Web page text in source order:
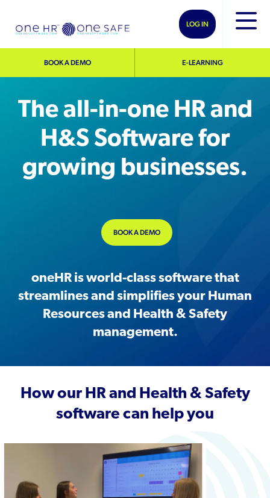
BOOK A DEMO E-LEARNING
LOG IN
The all-in-one HR and
H&S Software for
growing businesses.
oneHR is world-class software that
streamlines and simplifies your Human
Resources and Health & Safety
management.
BOOK A DEMO
How our HR and Health & Safety
software can help you